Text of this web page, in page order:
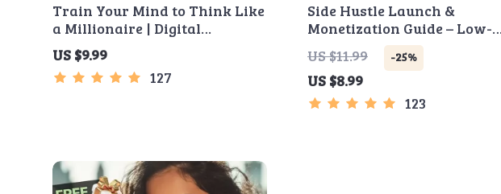
Train Your Mind to Think Like
a Millionaire | Digital
Download PDF eBook |
Millionaire Mindset | Money
Mindset Workbook |
US $9.99
127
Side Hustle Launch &
Monetization Guide – Low-
Risk Startup Playbook with
The MVP Strategy, Building a
Simple Sales Funnel, Pricing,
and First Customer Tactics
US $11.99 -25%
US $8.99
123